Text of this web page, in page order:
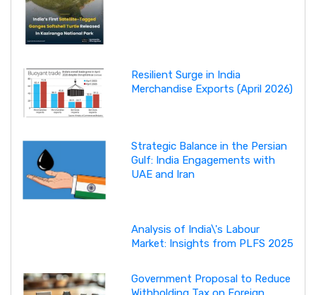
Resilient Surge in India
Merchandise Exports (April 2026)
Strategic Balance in the Persian
Gulf: India Engagements with
UAE and Iran
Analysis of India\'s Labour
Market: Insights from PLFS 2025
Government Proposal to Reduce